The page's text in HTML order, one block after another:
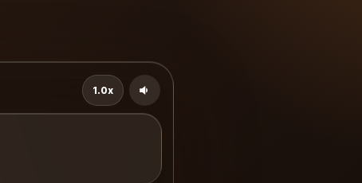
1.0x